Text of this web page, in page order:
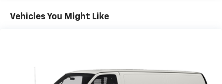
Fuel tank capacity, 14.5 gallons, 54.9 liters
Vehicles You Might Like